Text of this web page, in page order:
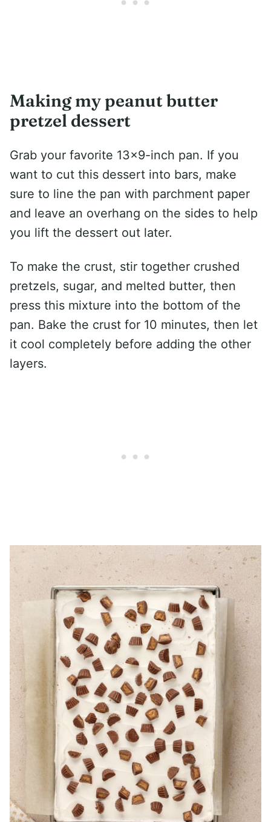
Making my peanut butter
pretzel dessert
Grab your favorite 13×9-inch pan. If you
want to cut this dessert into bars, make
sure to line the pan with parchment paper
and leave an overhang on the sides to help
you lift the dessert out later.
To make the crust, stir together crushed
pretzels, sugar, and melted butter, then
press this mixture into the bottom of the
pan. Bake the crust for 10 minutes, then let
it cool completely before adding the other
layers.